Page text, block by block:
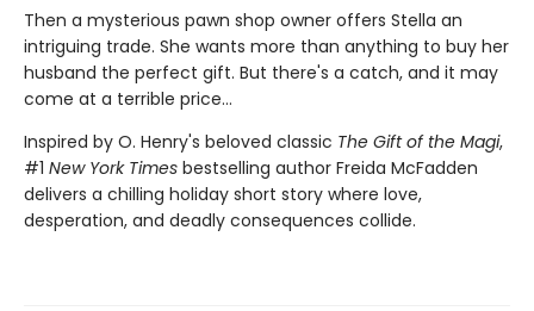
Then a mysterious pawn shop owner offers Stella an
intriguing trade. She wants more than anything to buy her
husband the perfect gift. But there's a catch, and it may
come at a terrible price…
Inspired by O. Henry's beloved classic The Gift of the Magi,
#1 New York Times bestselling author Freida McFadden
delivers a chilling holiday short story where love,
desperation, and deadly consequences collide.